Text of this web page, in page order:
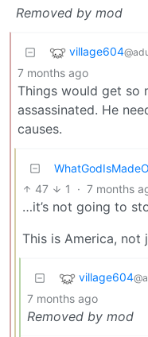
Removed by mod
village604
7 months ago
Things would get so
assassinated. He
causes.
47 1 · 7 months
…it’s not going to
This is America, not
village604
7 months ago
Removed by mod